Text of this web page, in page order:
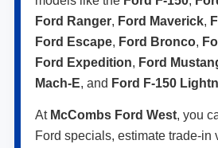
Ford Ranger, Ford Maverick,
Ford Escape, Ford Bronco,
Ford Expedition, Ford
Mach-E, and Ford F-150
At McCombs Ford West, you
Ford specials, estimate trade-in